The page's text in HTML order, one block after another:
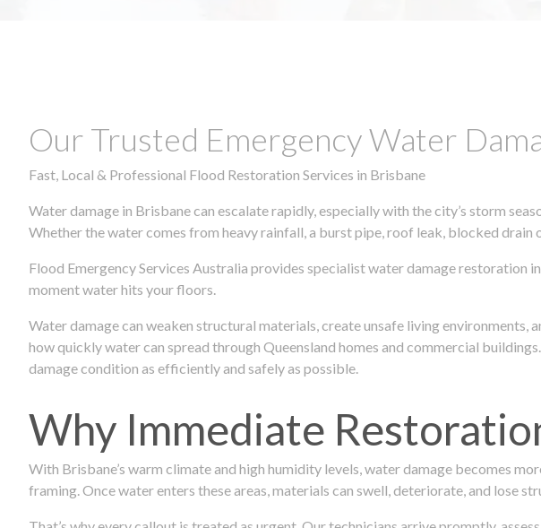
Our Trusted Emergency Water
Fast, Local & Professional Flood Restoration Services in Brisbane
Water damage in Brisbane can escalate rapidly, especially with the city’s storm
Whether the water comes from heavy rainfall, a burst pipe, roof leak, blocked
Flood Emergency Services Australia provides specialist water damage
moment water hits your floors.
Water damage can weaken structural materials, create unsafe living
how quickly water can spread through Queensland homes and commercial
damage condition as efficiently and safely as possible.
Why Immediate
With Brisbane’s warm climate and high humidity levels, water damage becomes
framing. Once water enters these areas, materials can swell, deteriorate, and lose